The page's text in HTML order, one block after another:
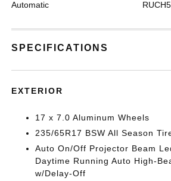
Automatic
SPECIFICATIONS
EXTERIOR
17 x 7.0 Aluminum Wheels
235/65R17 BSW All Season
Auto On/Off Projector Beam
Daytime Running Auto High-
w/Delay-Off